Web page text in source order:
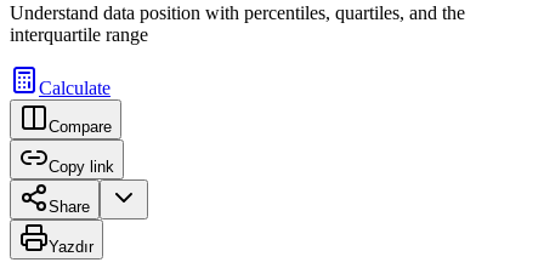
Understand data position with percentiles, quartiles, and the
interquartile range
Calculate
Compare
Copy link
Share
Yazdır